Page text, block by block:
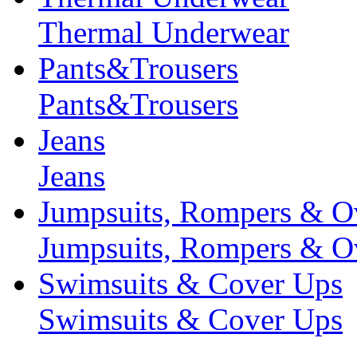
Thermal Underwear
Pants&Trousers
Pants&Trousers
Jeans
Jeans
Jumpsuits, Rompers &
Jumpsuits, Rompers &
Swimsuits & Cover Ups
Swimsuits & Cover Ups